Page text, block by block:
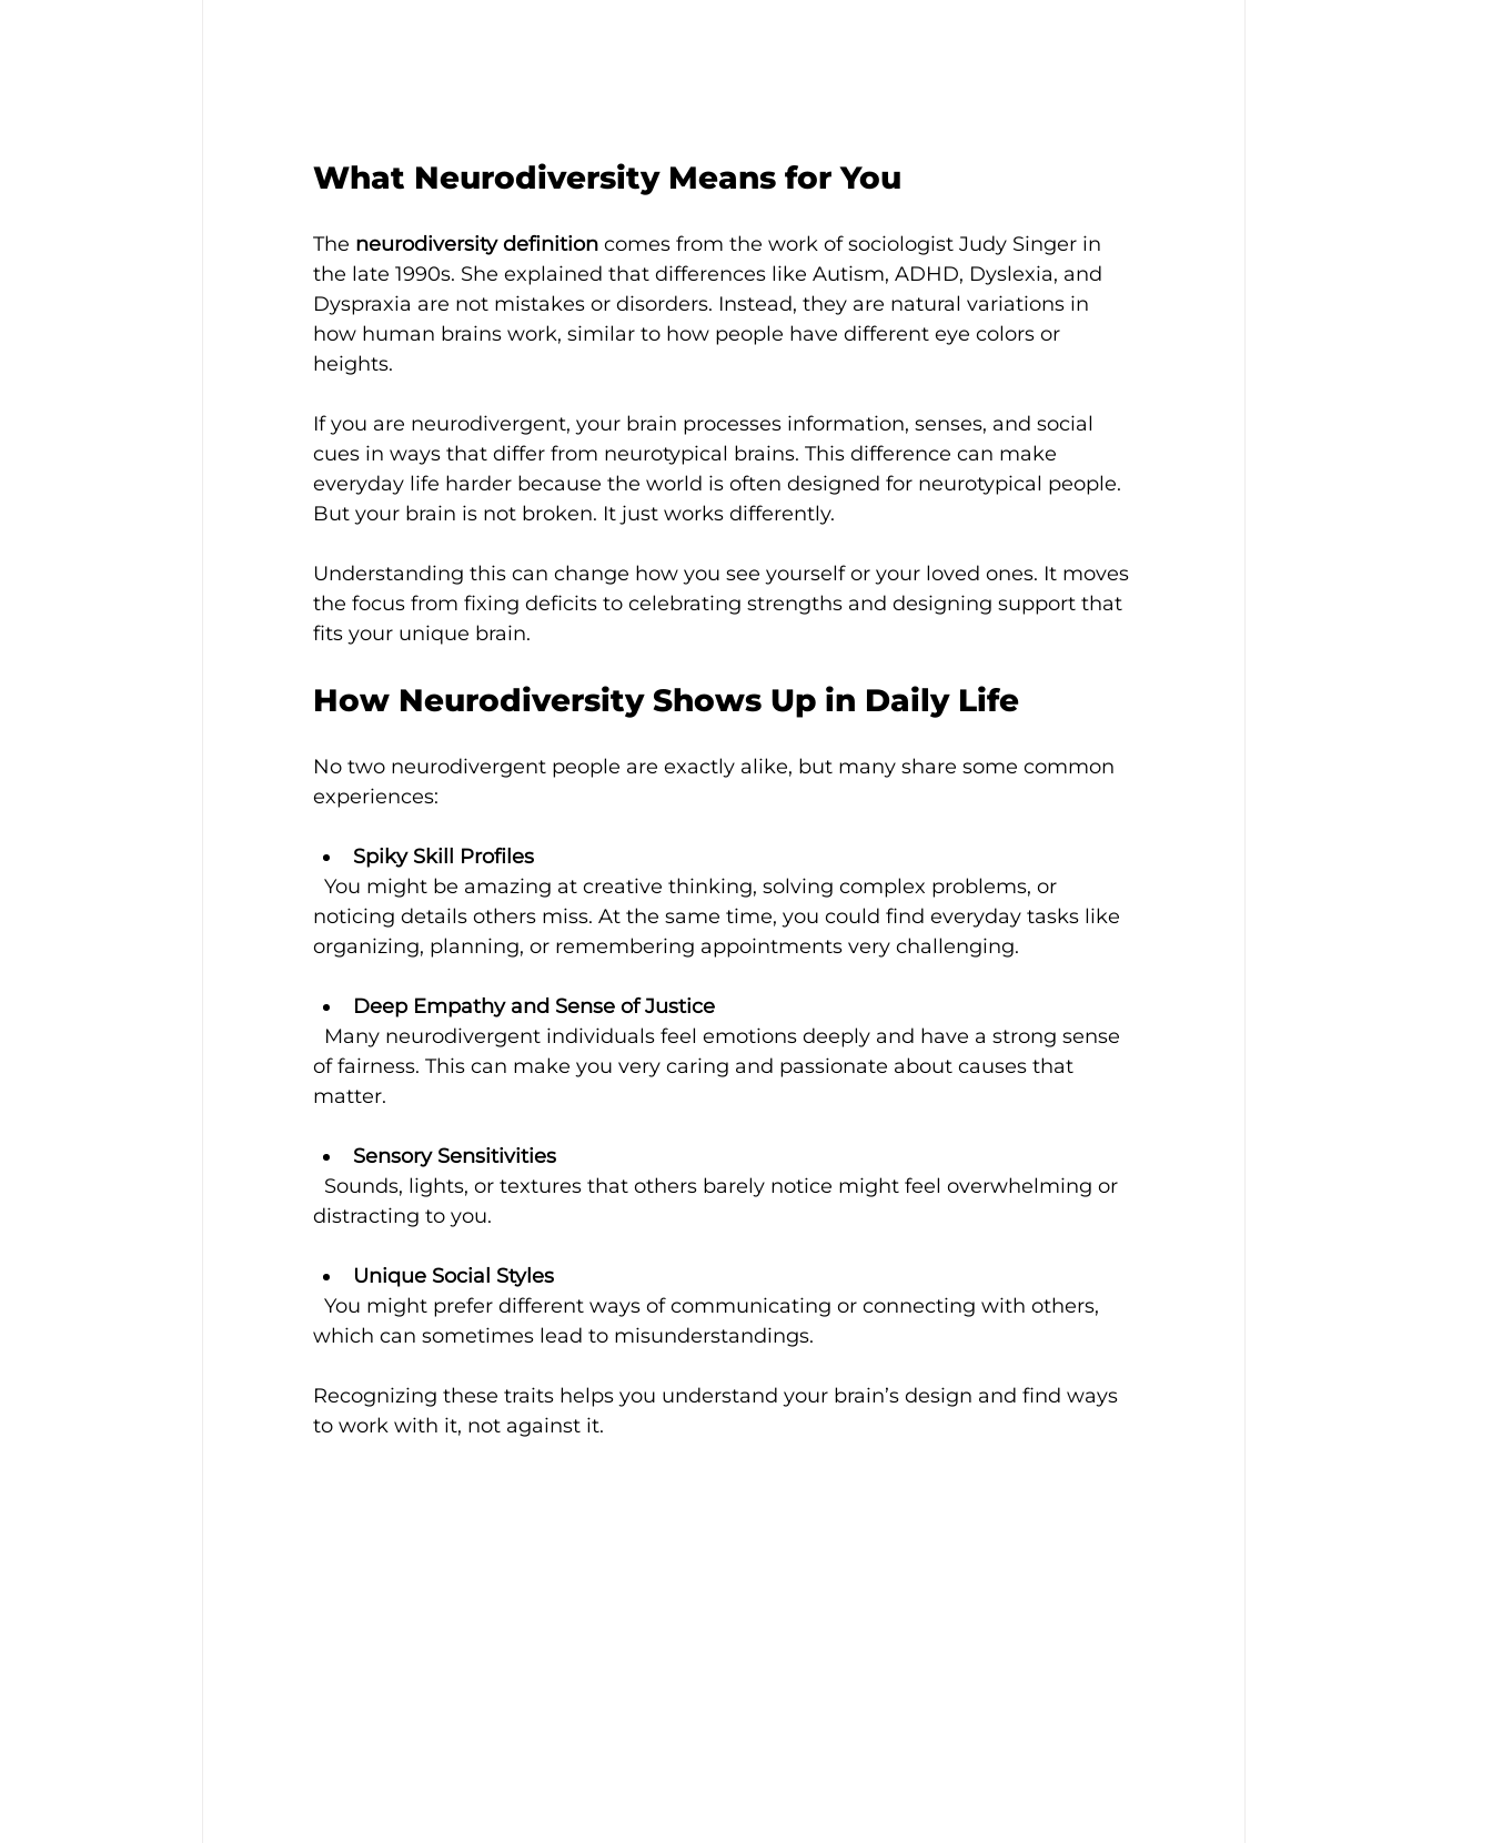
What Neurodiversity Means for You
The neurodiversity definition comes from the work of sociologist Judy Singer in
the late 1990s. She explained that differences like Autism, ADHD, Dyslexia, and
Dyspraxia are not mistakes or disorders. Instead, they are natural variations in
how human brains work, similar to how people have different eye colors or
heights.
If you are neurodivergent, your brain processes information, senses, and social
cues in ways that differ from neurotypical brains. This difference can make
everyday life harder because the world is often designed for neurotypical people.
But your brain is not broken. It just works differently.
Understanding this can change how you see yourself or your loved ones. It moves
the focus from fixing deficits to celebrating strengths and designing support that
fits your unique brain.
How Neurodiversity Shows Up in Daily Life
No two neurodivergent people are exactly alike, but many share some common
experiences:
Spiky Skill Profiles
noticing details others miss. At the same time, you could find everyday tasks like
organizing, planning, or remembering appointments very challenging.
Deep Empathy and Sense of Justice
of fairness. This can make you very caring and passionate about causes that
matter.
Sensory Sensitivities
distracting to you.
Unique Social Styles
which can sometimes lead to misunderstandings.
Recognizing these traits helps you understand your brain’s design and find ways
to work with it, not against it.